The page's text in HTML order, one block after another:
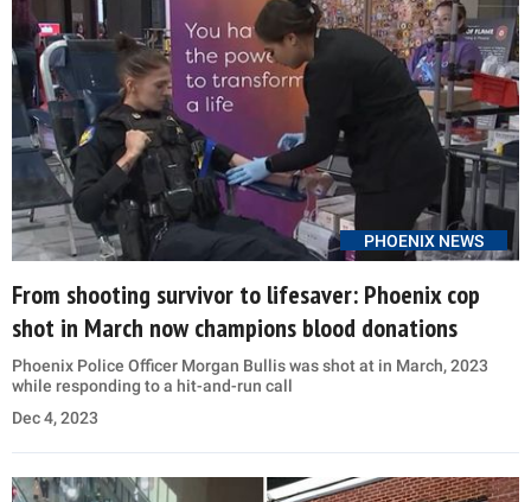
PHOENIX NEWS
From shooting survivor to lifesaver: Phoenix cop
shot in March now champions blood donations
Phoenix Police Officer Morgan Bullis was shot at in March, 2023
while responding to a hit-and-run call
Dec 4, 2023